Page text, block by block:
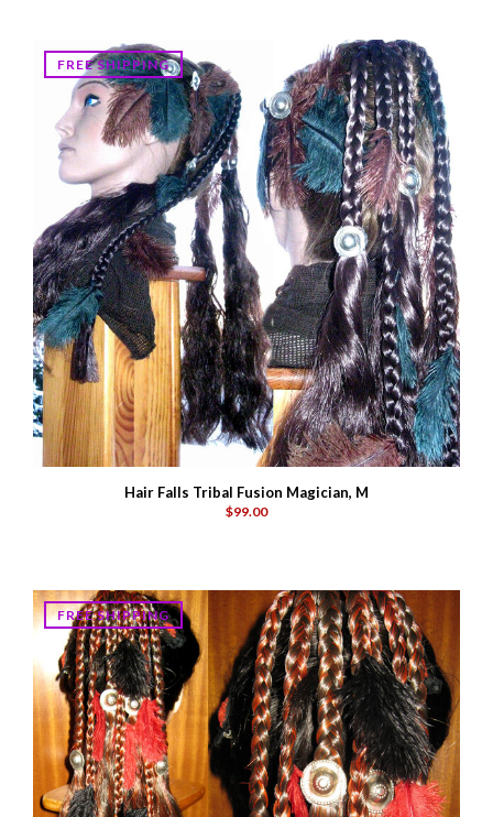
FREE SHIPPING
Hair Falls Tribal Fusion Magician, M
$99.00
FREE SHIPPING